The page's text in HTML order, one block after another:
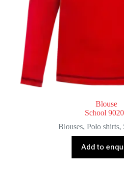
Blouse
School
Blouses,Polo shirts,
Add to